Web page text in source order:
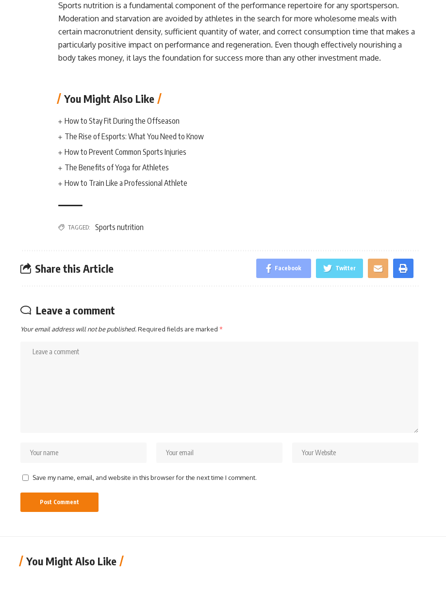
Sports nutrition is a fundamental component of the performance repertoire for any sportsperson.
Moderation and starvation are avoided by athletes in the search for more wholesome meals with
certain macronutrient density, sufficient quantity of water, and correct consumption time that makes a
particularly positive impact on performance and regeneration. Even though effectively nourishing a
body takes money, it lays the foundation for success more than any other investment made.
You Might Also Like
How to Stay Fit During the Offseason
The Rise of Esports: What You Need to Know
How to Prevent Common Sports Injuries
The Benefits of Yoga for Athletes
How to Train Like a Professional Athlete
TAGGED: Sports nutrition
Share this Article Facebook Twitter
Leave a comment
Your email address will not be published.Required fields are marked *
Save my name, email, and website in this browser for the next time I comment.
You Might Also Like